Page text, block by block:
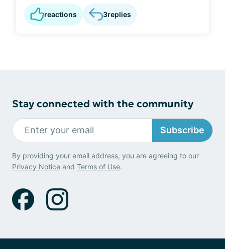
reactions 3replies
Stay connected with the community
Subscribe
By providing your email address, you are agreeing to our
Privacy Notice and Terms of Use.